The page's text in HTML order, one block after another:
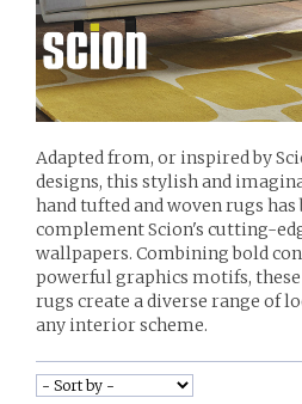
Adapted from, or inspired by
designs, this stylish and
hand tufted and woven rugs has
complement Scion's cutting-
wallpapers. Combining bold
powerful graphics motifs,
rugs create a diverse range of
any interior scheme.